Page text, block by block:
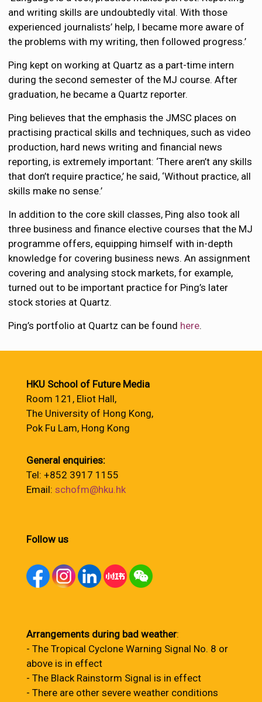
and writing skills are undoubtedly vital. With those
experienced journalists’ help, I became more aware of
the problems with my writing, then followed progress.’
Ping kept on working at Quartz as a part-time intern
during the second semester of the MJ course. After
graduation, he became a Quartz reporter.
Ping believes that the emphasis the JMSC places on
practising practical skills and techniques, such as video
production, hard news writing and financial news
reporting, is extremely important: ‘There aren’t any skills
that don’t require practice,’ he said, ‘Without practice, all
skills make no sense.’
In addition to the core skill classes, Ping also took all
three business and finance elective courses that the MJ
programme offers, equipping himself with in-depth
knowledge for covering business news. An assignment
covering and analysing stock markets, for example,
turned out to be important practice for Ping’s later
stock stories at Quartz.
Ping’s portfolio at Quartz can be found here.
HKU School of Future Media
Room 121, Eliot Hall,
The University of Hong Kong,
Pok Fu Lam, Hong Kong
General enquiries:
Tel: +852 3917 1155
Email: schofm@hku.hk
Follow us
Arrangements during bad weather:
- The Tropical Cyclone Warning Signal No. 8 or
above is in effect
- The Black Rainstorm Signal is in effect
- There are other severe weather conditions